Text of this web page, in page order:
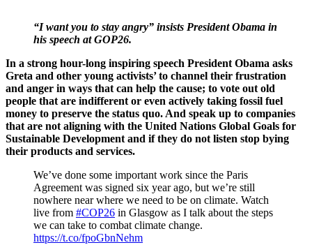
“I want you to stay angry” insists President Obama in
his speech at GOP26.
In a strong hour-long inspiring speech President Obama asks
Greta and other young activists’ to channel their frustration
and anger in ways that can help the cause; to vote out old
people that are indifferent or even actively taking fossil fuel
money to preserve the status quo. And speak up to companies
that are not aligning with the United Nations Global Goals for
Sustainable Development and if they do not listen stop bying
their products and services.
We’ve done some important work since the Paris
Agreement was signed six year ago, but we’re still
nowhere near where we need to be on climate. Watch
live from #COP26 in Glasgow as I talk about the steps
we can take to combat climate change.
https://t.co/fpoGbnNehm